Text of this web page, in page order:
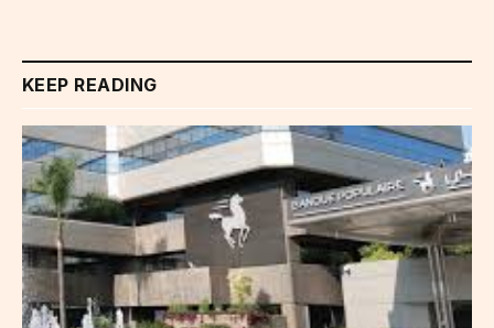
KEEP READING